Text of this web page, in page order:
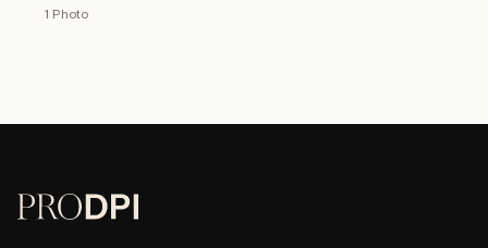
1 Photo